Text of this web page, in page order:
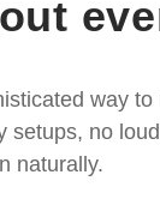
way
setups, no
naturally.